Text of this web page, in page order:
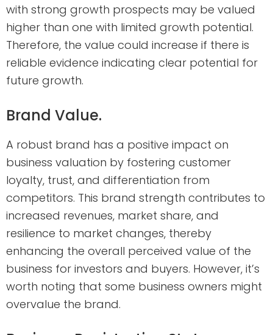
with strong growth prospects may be valued
higher than one with limited growth potential.
Therefore, the value could increase if there is
reliable evidence indicating clear potential for
future growth.
Brand Value.
A robust brand has a positive impact on
business valuation by fostering customer
loyalty, trust, and differentiation from
competitors. This brand strength contributes to
increased revenues, market share, and
resilience to market changes, thereby
enhancing the overall perceived value of the
business for investors and buyers. However, it’s
worth noting that some business owners might
overvalue the brand.